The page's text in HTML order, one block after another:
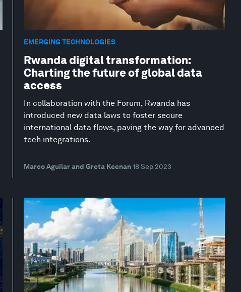
EMERGING TECHNOLOGIES
Rwanda digital transformation:
Charting the future of global data
access
In collaboration with the Forum, Rwanda has
introduced new data laws to foster secure
international data flows, paving the way for advanced
tech integrations.
Marco Aguilar and Greta Keenan 18 Sep 2023